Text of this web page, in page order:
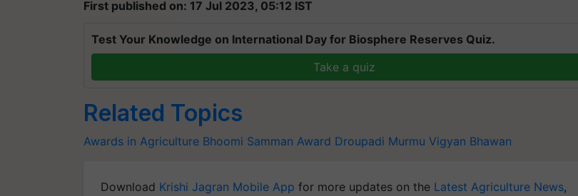
First published on: 17 Jul 2023, 05:12 IST
Test Your Knowledge on International Day for Biosphere Reserves Quiz.
Take a quiz
Related Topics
Awards in Agriculture Bhoomi Samman Award Droupadi Murmu Vigyan Bhawan
Download Krishi Jagran Mobile App for more updates on the Latest Agriculture News,